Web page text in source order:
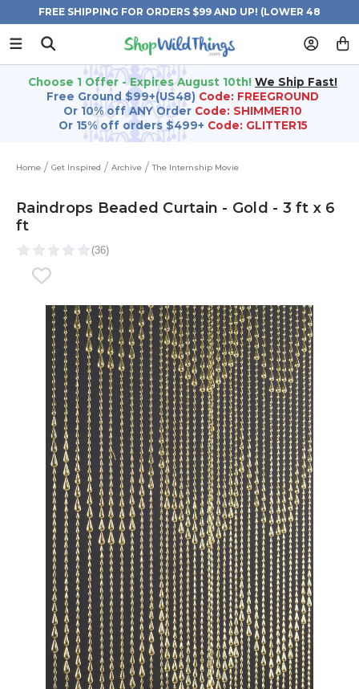
FREE SHIPPING FOR ORDERS $99 AND UP! (LOWER 48
STATES)
Choose 1 Offer - Expires August 10th! We Ship Fast!
Free Ground $99+(US48) Code: FREEGROUND
Or 10% off ANY Order Code: SHIMMER10
Or 15% off orders $499+ Code: GLITTER15
Home Get Inspired Archive The Internship Movie
Raindrops Beaded Curtain - Gold - 3 ft x 6
ft